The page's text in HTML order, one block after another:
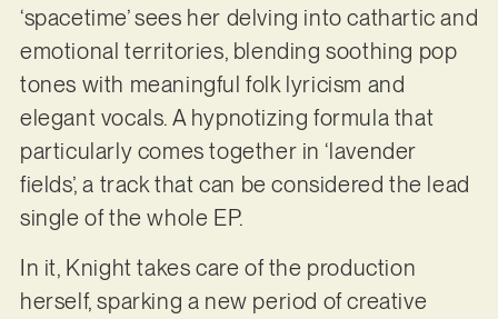
‘spacetime’ sees her delving into cathartic and
emotional territories, blending soothing pop
tones with meaningful folk lyricism and
elegant vocals. A hypnotizing formula that
particularly comes together in ‘lavender
fields’, a track that can be considered the lead
single of the whole EP.
In it, Knight takes care of the production
herself, sparking a new period of creative